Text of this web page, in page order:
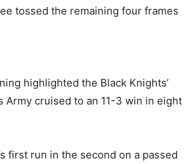
tossed the remaining four frames
highlighted the Black Knights’
Army cruised to an 11-3 win in eight
first run in the second on a passed